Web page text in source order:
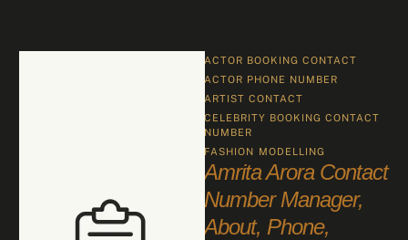
ACTOR BOOKING CONTACT
ACTOR PHONE NUMBER
ARTIST CONTACT
CELEBRITY BOOKING CONTACT
NUMBER
FASHION MODELLING
Amrita Arora Contact
Number Manager,
About, Phone,